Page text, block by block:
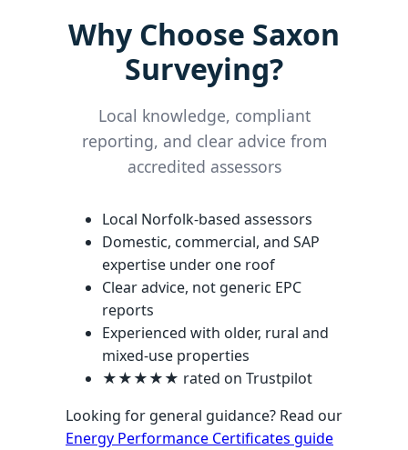
Why Choose Saxon
Surveying?
Local knowledge, compliant
reporting, and clear advice from
accredited assessors
Local Norfolk-based assessors
Domestic, commercial, and SAP
expertise under one roof
Clear advice, not generic EPC
reports
Experienced with older, rural and
mixed-use properties
★★★★★ rated on Trustpilot
Looking for general guidance? Read our
Energy Performance Certificates guide